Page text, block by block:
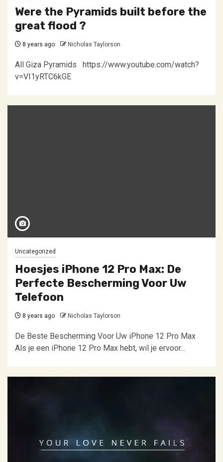
Were the Pyramids built before the
great flood ?
8 years ago Nicholas Taylorson
All Giza Pyramids https://www.youtube.com/watch?
v=VI1yRTC6kGE
Uncategorized
Hoesjes iPhone 12 Pro Max: De
Perfecte Bescherming Voor Uw
Telefoon
8 years ago Nicholas Taylorson
De Beste Bescherming Voor Uw iPhone 12 Pro Max
Als je een iPhone 12 Pro Max hebt, wil je ervoor...